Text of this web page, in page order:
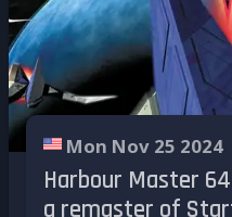
Mon Nov 25 2024
Harbour Master
a remaster of